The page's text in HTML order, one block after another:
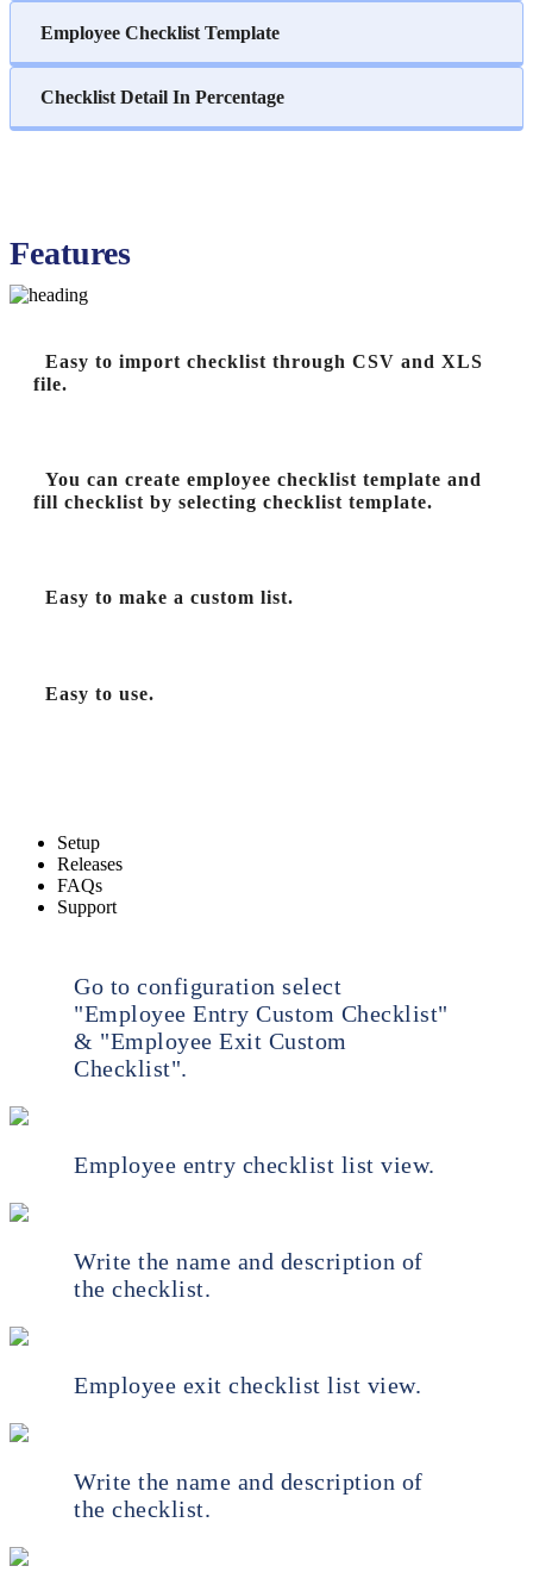
Employee Checklist Template
Checklist Detail In Percentage
Features
Easy to import checklist through CSV and XLS
file.
You can create employee checklist template and
fill checklist by selecting checklist template.
Easy to make a custom list.
Easy to use.
Setup
Releases
FAQs
Support
Go to configuration select
"Employee Entry Custom Checklist"
& "Employee Exit Custom
Checklist".
Employee entry checklist list view.
Write the name and description of
the checklist.
Employee exit checklist list view.
Write the name and description of
the checklist.